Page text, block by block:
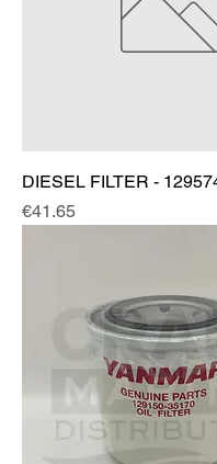
DIESEL FILTER -
Price
€41.65